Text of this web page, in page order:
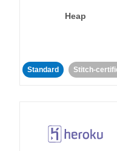
Heap
Standard Stitch-